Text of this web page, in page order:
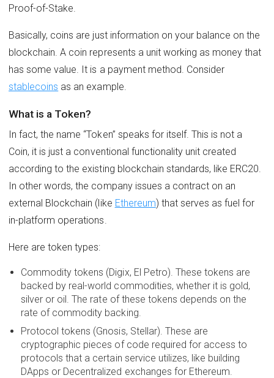
Proof-of-Stake.
Basically, coins are just information on your balance on the
blockchain. A coin represents a unit working as money that
has some value. It is a payment method. Consider
stablecoins as an example.
What is a Token?
In fact, the name “Token” speaks for itself. This is not a
Coin, it is just a conventional functionality unit created
according to the existing blockchain standards, like ERC20.
In other words, the company issues a contract on an
external Blockchain (like Ethereum) that serves as fuel for
in-platform operations.
Here are token types:
Commodity tokens (Digix, El Petro). These tokens are
backed by real-world commodities, whether it is gold,
silver or oil. The rate of these tokens depends on the
rate of commodity backing.
Protocol tokens (Gnosis, Stellar). These are
cryptographic pieces of code required for access to
protocols that a certain service utilizes, like building
DApps or Decentralized exchanges for Ethereum.